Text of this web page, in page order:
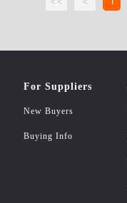
For Suppliers
New Buyers
Buying Info